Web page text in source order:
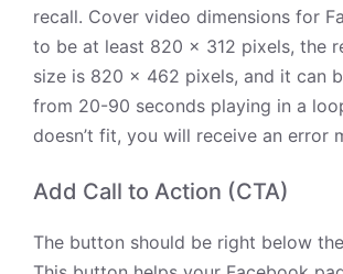
recall. Cover video dimensions for
to be at least 820 x 312 pixels, the
size is 820 x 462 pixels, and it can
from 20-90 seconds playing in a
doesn’t fit, you will receive an error
Add Call to Action (CTA)
The button should be right below